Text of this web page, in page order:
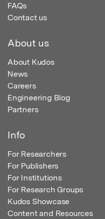
FAQs
Contact us
About us
About Kudos
News
Careers
Engineering Blog
Partners
Info
For Researchers
For Publishers
For Institutions
For Research Groups
Kudos Showcase
Content and Resources